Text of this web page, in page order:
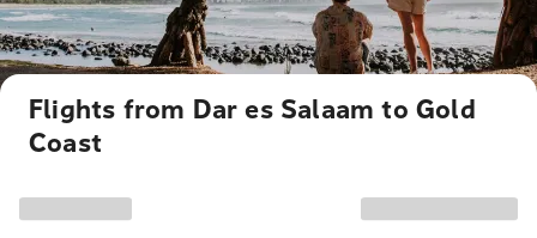
Flights from Dar es Salaam to Gold
Coast